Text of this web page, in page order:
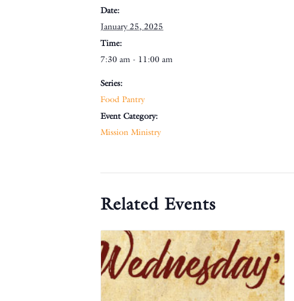
Date:
January 25, 2025
Time:
7:30 am - 11:00 am
Series:
Food Pantry
Event Category:
Mission Ministry
Related Events